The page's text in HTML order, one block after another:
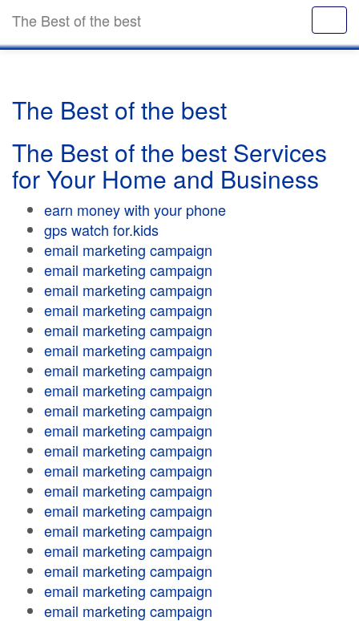
The Best of the best
The Best of the best
The Best of the best Services
for Your Home and Business
earn money with your phone
gps watch for.kids
email marketing campaign
email marketing campaign
email marketing campaign
email marketing campaign
email marketing campaign
email marketing campaign
email marketing campaign
email marketing campaign
email marketing campaign
email marketing campaign
email marketing campaign
email marketing campaign
email marketing campaign
email marketing campaign
email marketing campaign
email marketing campaign
email marketing campaign
email marketing campaign
email marketing campaign